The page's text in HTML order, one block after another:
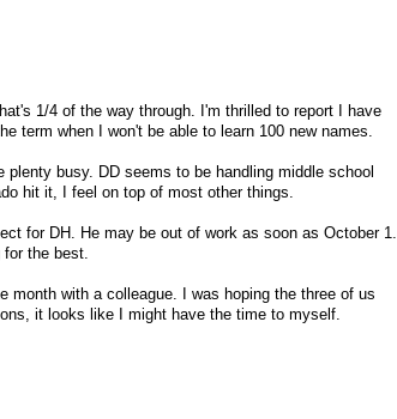
1/4 of the way through. I'm thrilled to report I have
term when I won't be able to learn 100 new names.
busy. DD seems to be handling middle school
hit it, I feel on top of most other things.
for DH. He may be out of work as soon as October 1.
for the best.
month with a colleague. I was hoping the three of us
it looks like I might have the time to myself.